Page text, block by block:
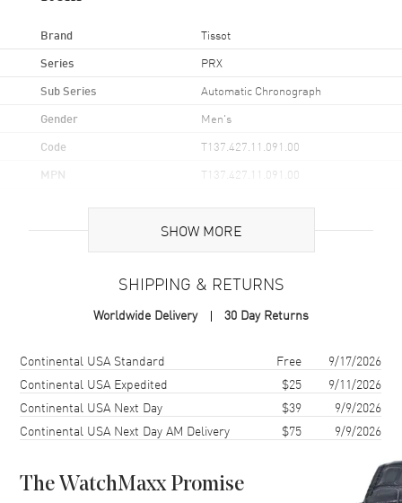
Brand Tissot
Series PRX
Sub Series Automatic Chronograph
Gender Men's
Code T137.427.11.091.00
MPN T137.427.11.091.00
Brand Origin Swiss Made
Case Material Stainless Steel
Case Shape
Case Diameter
Case Thickness 14.5mm
Bezel Smooth
SHOW MORE
SHIPPING & RETURNS
Worldwide Delivery 30 Day Returns
Shipping methodCostEstimated arrival
Continental USA Standard Free
9/17/2026
Continental USA Expedited
$25
9/11/2026
Continental USA Next Day
$39
9/9/2026
Continental USA Next Day AM Delivery
$75 9/9/2026
The WatchMaxx Promise